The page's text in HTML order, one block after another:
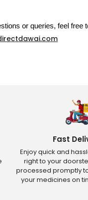
or queries, feel free
Fast
Enjoy quick and
right to your
processed promptly
your medicines on